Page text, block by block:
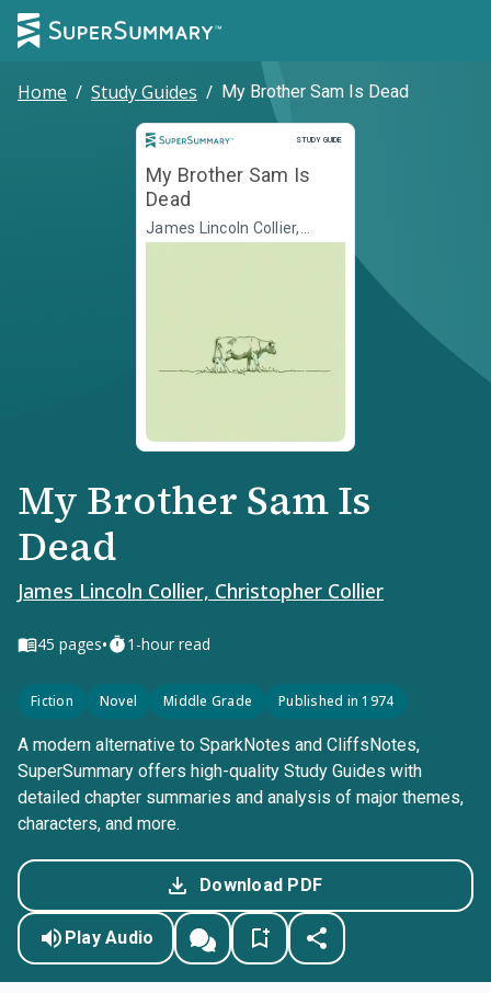
Home / Study Guides / My Brother Sam Is Dead
STUDY GUIDE
Study Guide
My Brother Sam Is
Dead
James Lincoln Collier,
Christopher Collier
My Brother Sam Is
Dead
James Lincoln Collier, Christopher Collier
45 pages• 1-hour read
Fiction Novel Middle Grade Published in 1974
A modern alternative to SparkNotes and CliffsNotes,
SuperSummary offers high-quality Study Guides with
detailed chapter summaries and analysis of major themes,
characters, and more.
Download PDF
Play Audio